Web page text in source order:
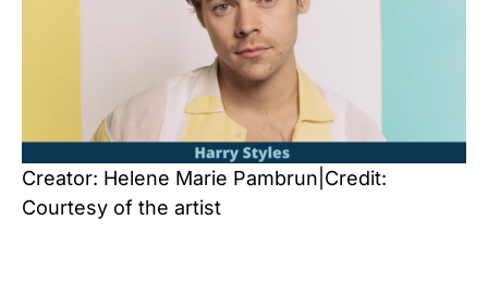
Creator: Helene Marie Pambrun|Credit:
Courtesy of the artist